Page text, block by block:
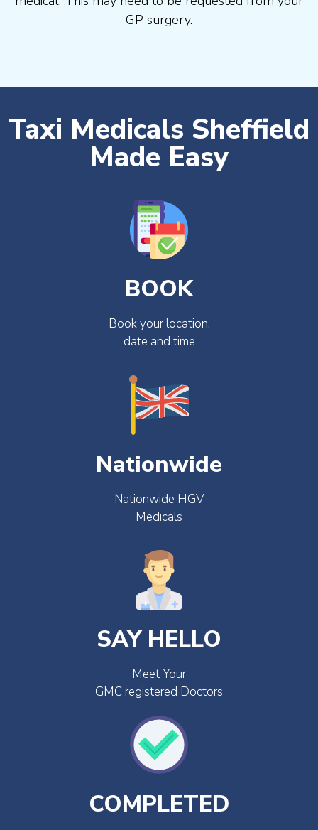
GP surgery.
Taxi Medicals Sheffield
Made Easy
BOOK
Book your location,
date and time
Nationwide
Nationwide HGV
Medicals
SAY HELLO
Meet Your
GMC registered Doctors
COMPLETED